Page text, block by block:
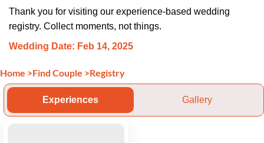
Thank you for visiting our experience-based wedding
registry. Collect moments, not things.
Wedding Date: Feb 14, 2025
Home >Find Couple >Registry
Experiences Gallery